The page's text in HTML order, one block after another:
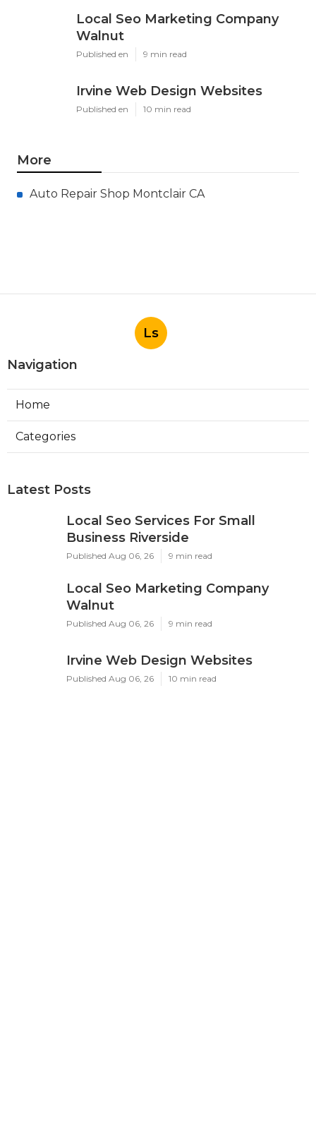
Local Seo Marketing Company
Walnut
Published en 9 min read
Irvine Web Design Websites
Published en 10 min read
More
Auto Repair Shop Montclair CA
Ls
Navigation
Home
Categories
Latest Posts
Local Seo Services For Small
Business Riverside
Published Aug 06, 26 9 min read
Local Seo Marketing Company
Walnut
Published Aug 06, 26 9 min read
Irvine Web Design Websites
Published Aug 06, 26 10 min read